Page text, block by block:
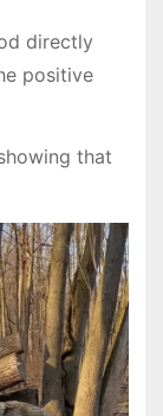
directly
positive
that